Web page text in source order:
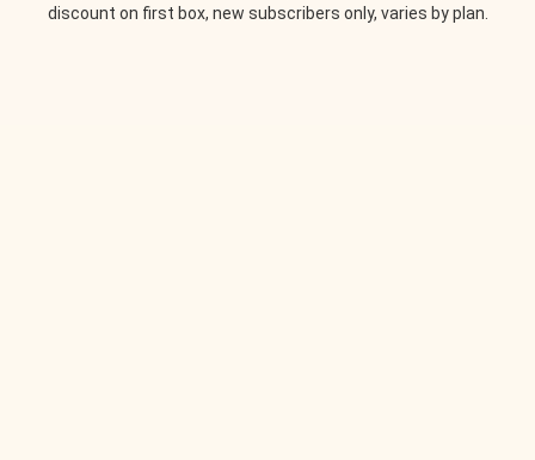
discount on first box, new subscribers only, varies by plan.